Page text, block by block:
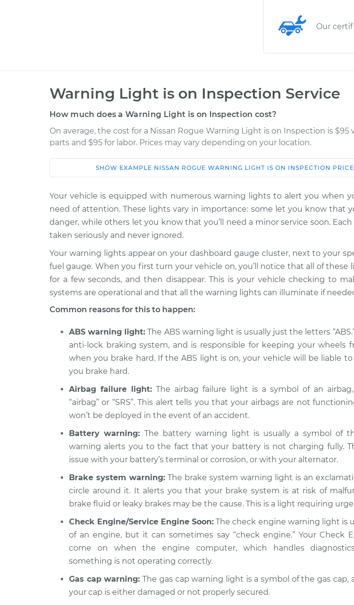
Our
Warning Light is on Inspection Service
How much does a Warning Light is on Inspection cost?
On average, the cost for a Nissan Rogue Warning Light is on Inspection is $95
parts and $95 for labor. Prices may vary depending on your location.
Car Service Estimate
2008 Nissan
L4-2.5L
Warning Light is on
Inspection
$114.99
2017 Nissan
Rogue
L4-2.0L Hybrid
Inspection
$94.99
2018 Nissan
Rogue
Warning Light is on
Inspection
$94.99
Rogue
Inspection
$94.99
2019 Nissan
Rogue
L4-2.5L
Warning Light is on
2017 Nissan
Rogue
L4-2.5L
Warning Light is on
$94.99
2014 Nissan
Rogue
Warning Light is on
Inspection
$99.99
Rogue
L4-2.5L
Warning Light is on
Inspection
$99.99
SHOW EXAMPLE NISSAN ROGUE WARNING LIGHT IS ON INSPECTION
Your vehicle is equipped with numerous warning lights to alert you when
need of attention. These lights vary in importance: some let you know that
danger, while others let you know that you’ll need a minor service soon.
taken seriously and never ignored.
Your warning lights appear on your dashboard gauge cluster, next to your
fuel gauge. When you first turn your vehicle on, you’ll notice that all of these
for a few seconds, and then disappear. This is your vehicle checking to
systems are operational and that all the warning lights can illuminate if
Common reasons for this to happen:
ABS warning light: The ABS warning light is usually just the letters
anti-lock braking system, and is responsible for keeping your wheels
when you brake hard. If the ABS light is on, your vehicle will be liable
you brake hard.
Airbag failure light: The airbag failure light is a symbol of an
“airbag” or “SRS”. This alert tells you that your airbags are not
won’t be deployed in the event of an accident.
Battery warning: The battery warning light is usually a symbol of
warning alerts you to the fact that your battery is not charging fully.
issue with your battery’s terminal or corrosion, or with your alternator.
Brake system warning: The brake system warning light is an
circle around it. It alerts you that your brake system is at risk of
brake fluid or leaky brakes may be the cause. This is a light requiring
Check Engine/Service Engine Soon: The check engine warning light is
of an engine, but it can sometimes say “check engine.” Your Check
come on when the engine computer, which handles
something is not operating correctly.
Gas cap warning: The gas cap warning light is a symbol of the gas cap,
your cap is either damaged or not properly secured.